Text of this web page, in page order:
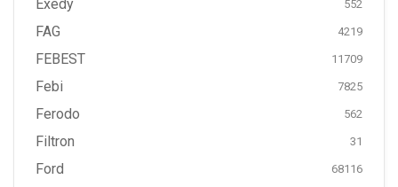
Exedy 552
FAG 4219
FEBEST 11709
Febi 7825
Ferodo 562
Filtron 31
Ford 68116